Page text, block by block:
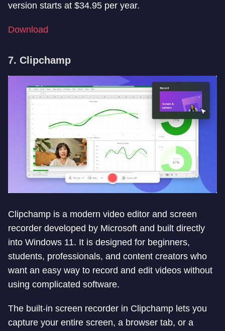
version starts at $34.95 per year.
Download
7. Clipchamp
Clipchamp is a modern video editor and screen
recorder developed by Microsoft and built directly
into Windows 11. It is designed for beginners,
students, professionals, and content creators who
want an easy way to record and edit videos without
using complicated software.
The built-in screen recorder in Clipchamp lets you
capture your entire screen, a browser tab, or a